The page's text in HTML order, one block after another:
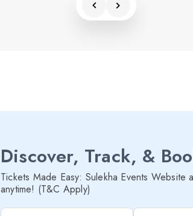
Discover, Track, &
Tickets Made Easy: Sulekha Events
anytime! (T&C Apply)